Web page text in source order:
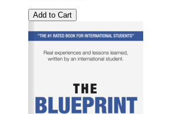
Add to Cart